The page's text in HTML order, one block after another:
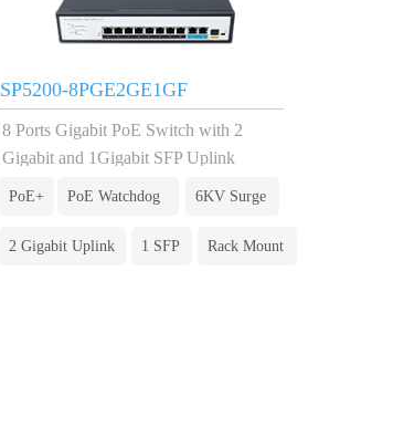
SP5200-8PGE2GE1GF
PoE Watchdog
2 Gigabit Uplink Rack Mount
6KV Surge
PoE+
8 Ports Gigabit PoE Switch with 2
Gigabit and 1Gigabit SFP Uplink
1 SFP